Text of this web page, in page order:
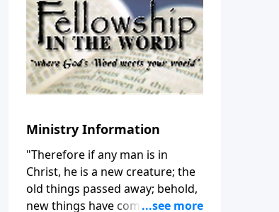
Ministry Information
"Therefore if any man is in
Christ, he is a new creature; the
old things passed away; behold,
new things have come." (2